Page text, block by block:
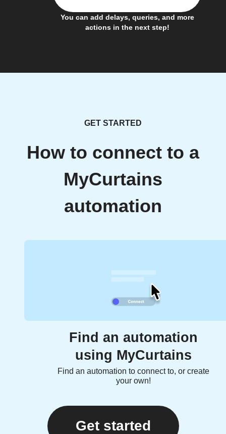
You can add delays, queries, and more
actions in the next step!
GET STARTED
How to connect to a
MyCurtains
automation
Find an automation
using MyCurtains
Find an automation to connect to, or create
your own!
Get started